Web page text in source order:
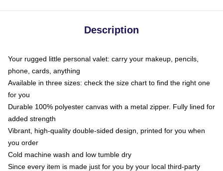
Description
Your rugged little personal valet: carry your makeup, pencils,
phone, cards, anything
Available in three sizes: check the size chart to find the right one
for you
Durable 100% polyester canvas with a metal zipper. Fully lined for
added strength
Vibrant, high-quality double-sided design, printed for you when
you order
Cold machine wash and low tumble dry
Since every item is made just for you by your local third-party